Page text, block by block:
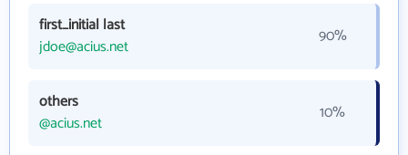
first_initial last
jdoe@acius.net
90%
others
@acius.net
10%